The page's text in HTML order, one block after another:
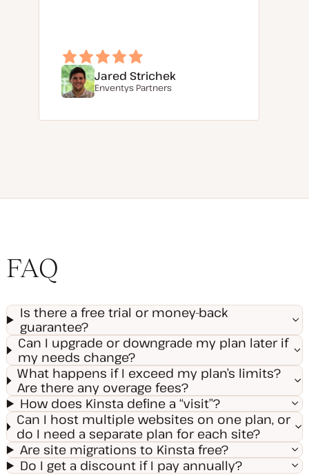
Jared Strichek
Enventys Partners
FAQ
Is there a free trial or money-back
guarantee?
Can I upgrade or downgrade my plan later if
my needs change?
What happens if I exceed my plan’s limits?
Are there any overage fees?
How does Kinsta define a “visit”?
Can I host multiple websites on one plan, or
do I need a separate plan for each site?
Are site migrations to Kinsta free?
Do I get a discount if I pay annually?